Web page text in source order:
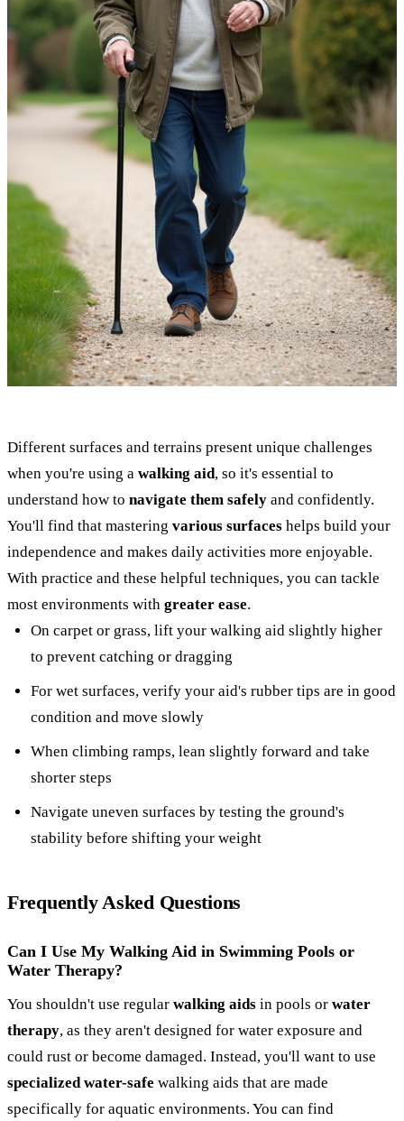
Different surfaces and terrains present unique challenges
when you're using a walking aid, so it's essential to
understand how to navigate them safely and confidently.
You'll find that mastering various surfaces helps build your
independence and makes daily activities more enjoyable.
With practice and these helpful techniques, you can tackle
most environments with greater ease.
On carpet or grass, lift your walking aid slightly higher
to prevent catching or dragging
For wet surfaces, verify your aid's rubber tips are in good
condition and move slowly
When climbing ramps, lean slightly forward and take
shorter steps
Navigate uneven surfaces by testing the ground's
stability before shifting your weight
Frequently Asked Questions
Can I Use My Walking Aid in Swimming Pools or
Water Therapy?
You shouldn't use regular walking aids in pools or water
therapy, as they aren't designed for water exposure and
could rust or become damaged. Instead, you'll want to use
specialized water-safe walking aids that are made
specifically for aquatic environments. You can find